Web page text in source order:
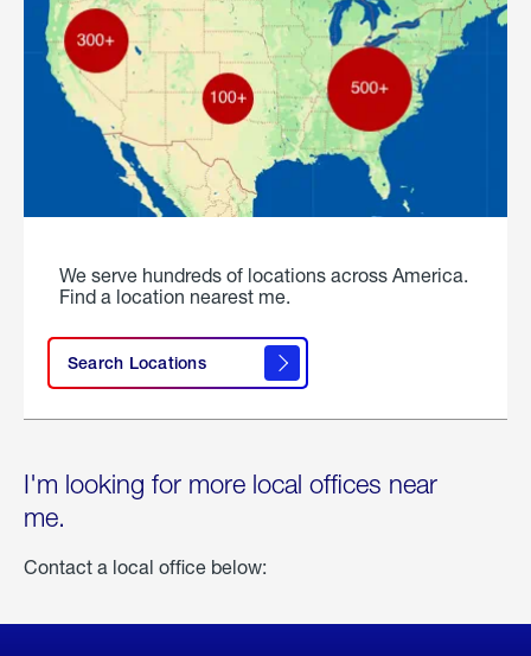
We serve hundreds of locations across America.
Find a location nearest me.
Search Locations
I'm looking for more local offices near
me.
Contact a local office below: